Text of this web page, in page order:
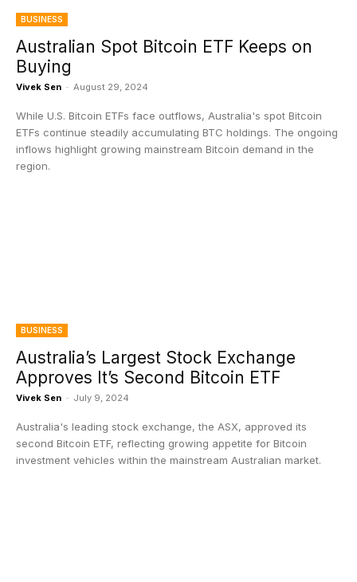
BUSINESS
Australian Spot Bitcoin ETF Keeps on
Buying
Vivek Sen - August 29, 2024
While U.S. Bitcoin ETFs face outflows, Australia's spot Bitcoin
ETFs continue steadily accumulating BTC holdings. The ongoing
inflows highlight growing mainstream Bitcoin demand in the
region.
BUSINESS
Australia’s Largest Stock Exchange
Approves It’s Second Bitcoin ETF
Vivek Sen - July 9, 2024
Australia's leading stock exchange, the ASX, approved its
second Bitcoin ETF, reflecting growing appetite for Bitcoin
investment vehicles within the mainstream Australian market.